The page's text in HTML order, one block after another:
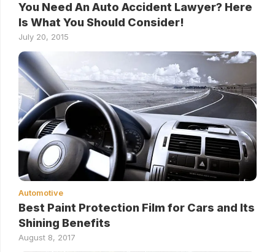
You Need An Auto Accident Lawyer? Here
Is What You Should Consider!
July 20, 2015
Automotive
Best Paint Protection Film for Cars and Its
Shining Benefits
August 8, 2017